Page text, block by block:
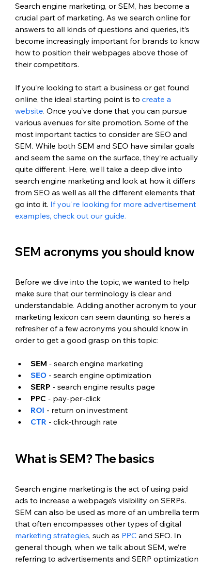
Search engine marketing, or SEM, has become a
crucial part of marketing. As we search online for
answers to all kinds of questions and queries, it’s
become increasingly important for brands to know
how to position their webpages above those of
their competitors.
If you’re looking to start a business or get found
online, the ideal starting point is to create a
website. Once you’ve done that you can pursue
various avenues for site promotion. Some of the
most important tactics to consider are SEO and
SEM. While both SEM and SEO have similar goals
and seem the same on the surface, they’re actually
quite different. Here, we’ll take a deep dive into
search engine marketing and look at how it differs
from SEO as well as all the different elements that
go into it. If you're looking for more advertisement
examples, check out our guide.
SEM acronyms you should know
Before we dive into the topic, we wanted to help
make sure that our terminology is clear and
understandable. Adding another acronym to your
marketing lexicon can seem daunting, so here’s a
refresher of a few acronyms you should know in
order to get a good grasp on this topic:
SEM - search engine marketing
SEO - search engine optimization
SERP - search engine results page
PPC - pay-per-click
ROI - return on investment
CTR - click-through rate
What is SEM? The basics
Search engine marketing is the act of using paid
ads to increase a webpage’s visibility on SERPs.
SEM can also be used as more of an umbrella term
that often encompasses other types of digital
marketing strategies, such as PPC and SEO. In
general though, when we talk about SEM, we’re
referring to advertisements and SERP optimization